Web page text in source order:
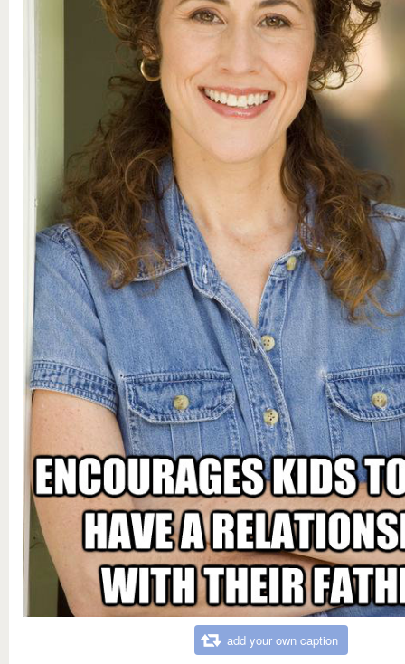
add your own caption